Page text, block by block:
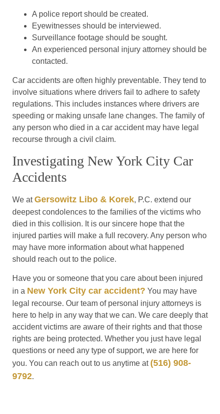
A police report should be created.
Eyewitnesses should be interviewed.
Surveillance footage should be sought.
An experienced personal injury attorney should be
contacted.
Car accidents are often highly preventable. They tend to
involve situations where drivers fail to adhere to safety
regulations. This includes instances where drivers are
speeding or making unsafe lane changes. The family of
any person who died in a car accident may have legal
recourse through a civil claim.
Investigating New York City Car
Accidents
We atGersowitz Libo & Korek, P.C. extend our
deepest condolences to the families of the victims who
died in this collision. It is our sincere hope that the
injured parties will make a full recovery. Any person who
may have more information about what happened
should reach out to the police.
Have you or someone that you care about been injured
in a New York City car accident? You may have
legal recourse. Our team of personal injury attorneys is
here to help in any way that we can. We care deeply that
accident victims are aware of their rights and that those
rights are being protected. Whether you just have legal
questions or need any type of support, we are here for
you. You can reach out to us anytime at (516) 908-
9792.